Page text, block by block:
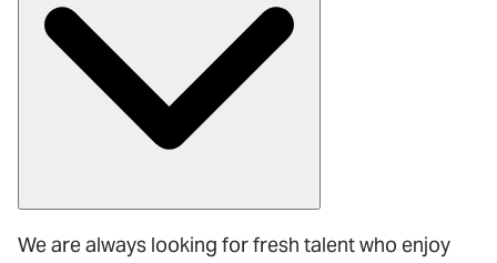
We are always looking for fresh talent who enjoy